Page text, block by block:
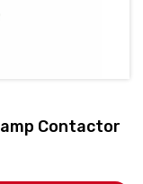
Contactor